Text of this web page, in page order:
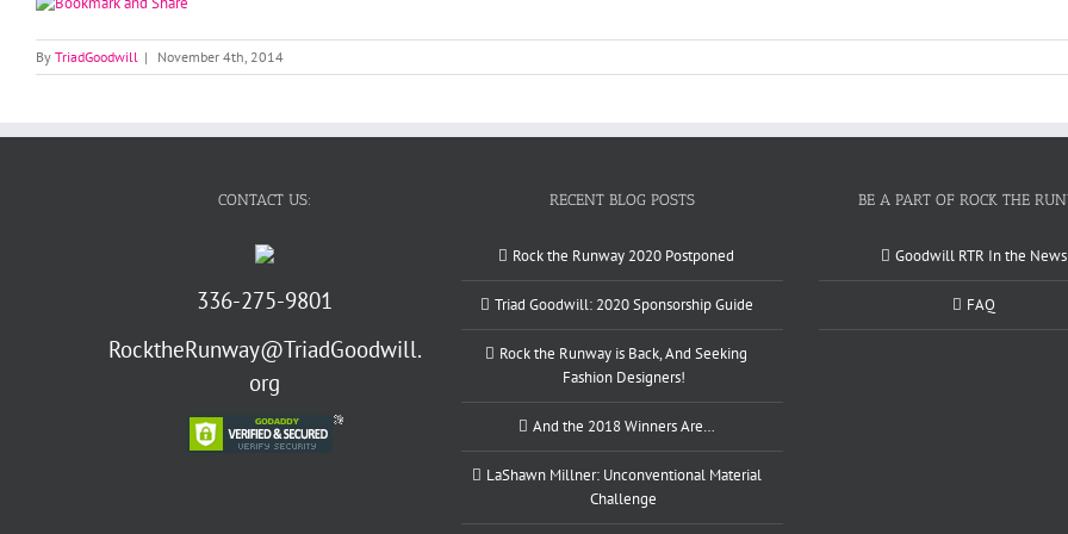
By TriadGoodwill | November 4th, 2014
CONTACT US:
336-275-9801
RocktheRunway@TriadGoodwill.
org
RECENT BLOG POSTS
Rock the Runway 2020 Postponed
Triad Goodwill: 2020 Sponsorship Guide
Rock the Runway is Back, And Seeking
Fashion Designers!
And the 2018 Winners Are…
LaShawn Millner: Unconventional Material
Challenge
BE A PART OF ROCK THE
Goodwill RTR In the News
FAQ